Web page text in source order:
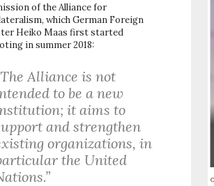
of the Alliance for
which German Foreign
Heiko Maas first started
in summer 2018:
Alliance is not
to be a new
it aims to
and strengthen
organizations, in
the United